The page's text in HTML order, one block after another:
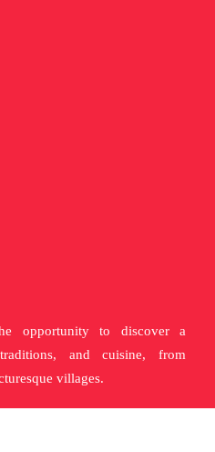
opportunity to discover a
and cuisine, from
villages.